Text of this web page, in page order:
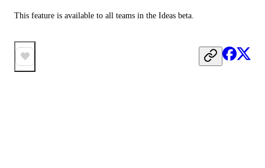
This feature is available to all teams in the Ideas beta.